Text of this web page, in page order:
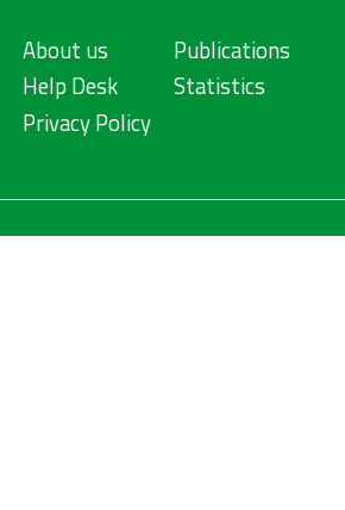
About us
Help Desk
Privacy Policy
Publications
Statistics